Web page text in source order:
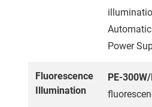
Power
Fluorescence
Illumination
PE-